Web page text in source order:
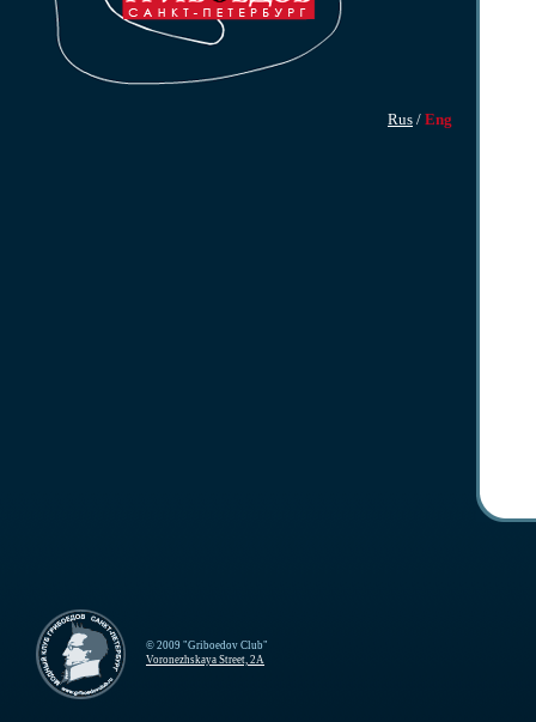
Rus / Eng
© 2009 "Griboedov Club"
Voronezhskaya Street, 2A